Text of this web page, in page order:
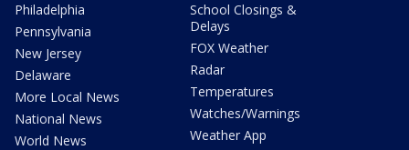
Philadelphia
Pennsylvania
New Jersey
Delaware
More Local News
National News
World News
School Closings &
Delays
FOX Weather
Radar
Temperatures
Watches/Warnings
Weather App